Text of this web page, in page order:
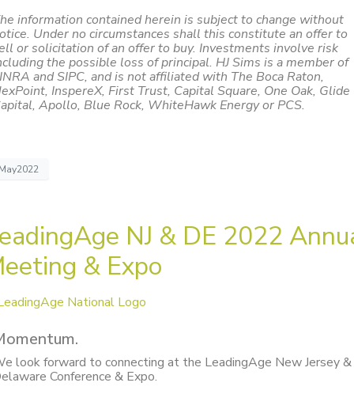
information contained herein is subject to change without
Under no circumstances shall this constitute an offer to
or solicitation of an offer to buy. Investments involve risk
the possible loss of principal. HJ Sims is a member of
and SIPC, and is not affiliated with The Boca Raton,
InspereX, First Trust, Capital Square, One Oak, Glide
Apollo, Blue Rock, WhiteHawk Energy or PCS.
NJ & DE 2022
& Expo
look forward to connecting at the LeadingAge New Jersey &
Conference & Expo.